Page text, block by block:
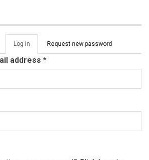
Log in (active
tab)
Request new password
address *